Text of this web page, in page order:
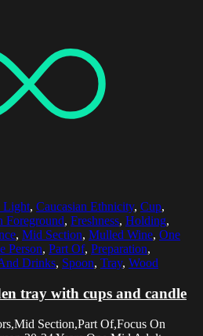
Light, Caucasian Ethnicity, Cup,
Foreground, Freshness, Holding,
, Mid Section, Mulled Wine, One
Person, Part Of, Preparation,
Drinks, Spoon, Tray, Wood
tray with cups and candle
Section,Part Of,Focus On